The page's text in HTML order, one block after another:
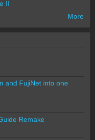
II
More
and FujiNet into one
Remake